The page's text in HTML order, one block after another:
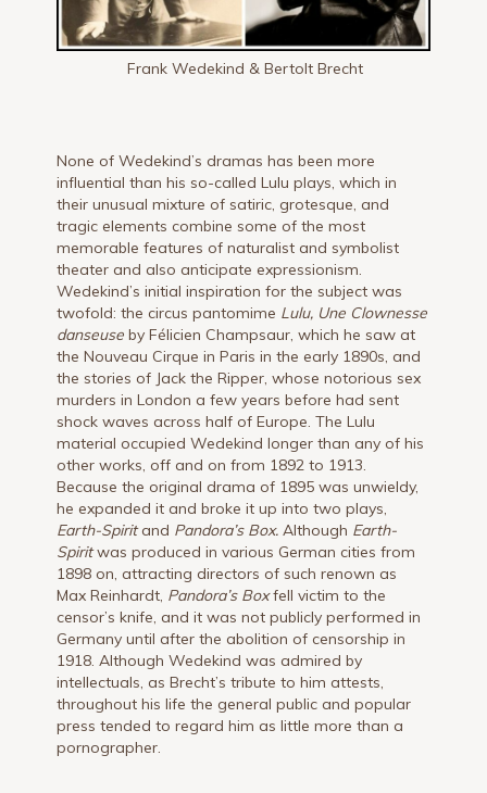
Frank Wedekind & Bertolt Brecht
None of Wedekind’s dramas has been more
influential than his so-called Lulu plays, which in
their unusual mixture of satiric, grotesque, and
tragic elements combine some of the most
memorable features of naturalist and symbolist
theater and also anticipate expressionism.
Wedekind’s initial inspiration for the subject was
twofold: the circus pantomime Lulu, Une Clownesse
danseuse by Félicien Champsaur, which he saw at
the Nouveau Cirque in Paris in the early 1890s, and
the stories of Jack the Ripper, whose notorious sex
murders in London a few years before had sent
shock waves across half of Europe. The Lulu
material occupied Wedekind longer than any of his
other works, off and on from 1892 to 1913.
Because the original drama of 1895 was unwieldy,
he expanded it and broke it up into two plays,
Earth-Spiritand Pandora’s Box. Although Earth-
Spiritwas produced in various German cities from
1898 on, attracting directors of such renown as
Max Reinhardt, Pandora’s Boxfell victim to the
censor’s knife, and it was not publicly performed in
Germany until after the abolition of censorship in
1918. Although Wedekind was admired by
intellectuals, as Brecht’s tribute to him attests,
throughout his life the general public and popular
press tended to regard him as little more than a
pornographer.